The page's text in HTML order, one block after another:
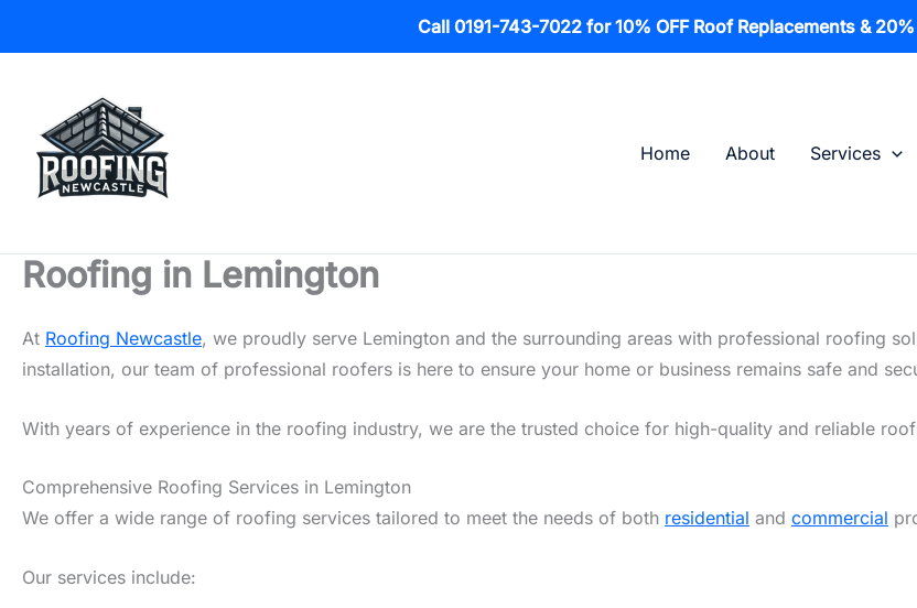
Call 0191-743-7022 for 10% OFF Roof Replacements &
content
Home
About Services
Roofing in Lemington
At Roofing Newcastle, we proudly serve Lemington and the surrounding areas with professional roofing
installation, our team of professional roofers is here to ensure your home or business remains safe and
With years of experience in the roofing industry, we are the trusted choice for high-quality and reliable
Comprehensive Roofing Services in Lemington
We offer a wide range of roofing services tailored to meet the needs of both residential and commercial
Our services include: